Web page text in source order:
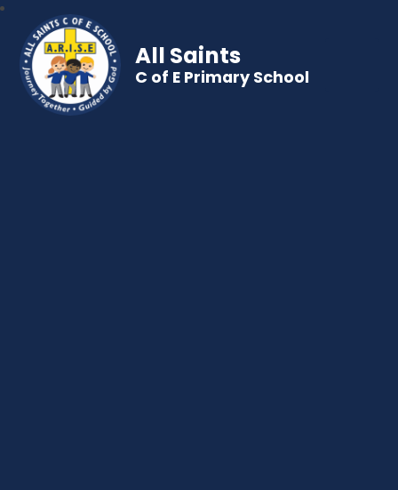
All Saints
C of E Primary School